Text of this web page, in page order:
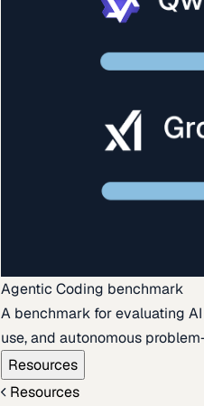
Agentic Coding benchmark
A benchmark for evaluating
use, and autonomous
Resources
Resources